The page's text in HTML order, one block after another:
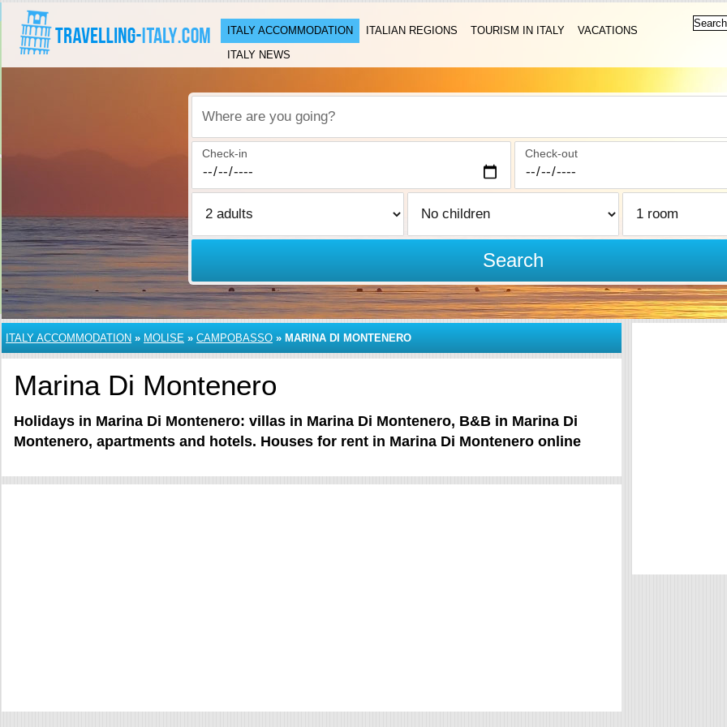
ITALY ACCOMMODATION ITALIAN REGIONS TOURISM IN ITALY
VACATIONS
ITALY NEWS
Where are you going?
Check-in Check-out
Search
ITALY ACCOMMODATION » MOLISE » CAMPOBASSO » MARINA DI MONTENERO
Marina Di Montenero
Holidays in Marina Di Montenero: villas in Marina Di Montenero, B&B in Marina Di
Montenero, apartments and hotels. Houses for rent in Marina Di Montenero online